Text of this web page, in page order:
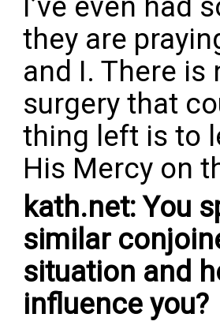
they are
and I. There is
surgery that
thing left is to
His Mercy on
kath.net: You
similar
situation and
influence you?